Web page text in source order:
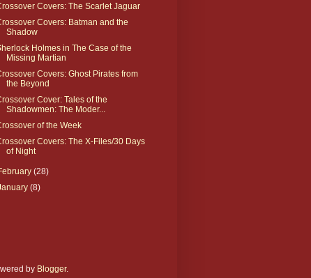
Covers: The Scarlet Jaguar
Covers: Batman and the
Shadow
Holmes in The Case of the
Missing Martian
Covers: Ghost Pirates from
the Beyond
Cover: Tales of the
Shadowmen: The Moder...
of the Week
Covers: The X-Files/30 Days
of Night
(28)
(8)
by Blogger.